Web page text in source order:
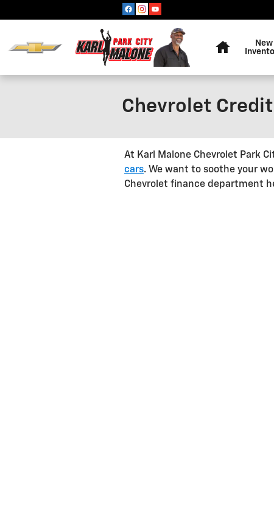
New
Chevrolet Credit
At Karl Malone Chevrolet Park
cars. We want to soothe your
Chevrolet finance department